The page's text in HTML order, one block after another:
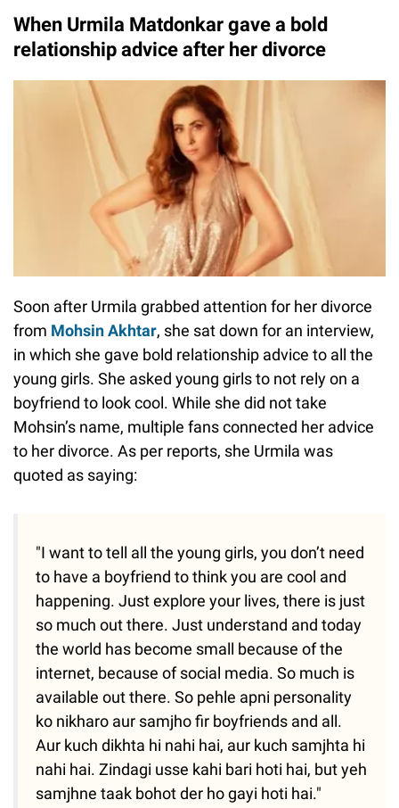
When Urmila Matdonkar gave a bold
relationship advice after her divorce
Soon after Urmila grabbed attention for her divorce
from Mohsin Akhtar, she sat down for an interview,
in which she gave bold relationship advice to all the
young girls. She asked young girls to not rely on a
boyfriend to look cool. While she did not take
Mohsin’s name, multiple fans connected her advice
to her divorce. As per reports, she Urmila was
quoted as saying:
"I want to tell all the young girls, you don’t need
to have a boyfriend to think you are cool and
happening. Just explore your lives, there is just
so much out there. Just understand and today
the world has become small because of the
internet, because of social media. So much is
available out there. So pehle apni personality
ko nikharo aur samjho fir boyfriends and all.
Aur kuch dikhta hi nahi hai, aur kuch samjhta hi
nahi hai. Zindagi usse kahi bari hoti hai, but yeh
samjhne taak bohot der ho gayi hoti hai."